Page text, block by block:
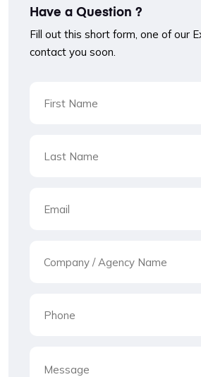
Have a Question ?
Fill out this short form, one of our
contact you soon.